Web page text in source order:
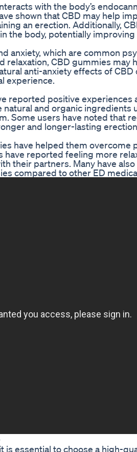
with the body’s
shown that CBD may help
an erection. Additionally,
the body, potentially
anxiety, which are common
CBD gummies may
anti-anxiety effects of CBD
experience.
reported positive experiences
and organic ingredients
Some users have noted that
and longer-lasting
have helped them overcome
have reported feeling more
their partners. Many have
compared to other ED
is essential to choose a high-